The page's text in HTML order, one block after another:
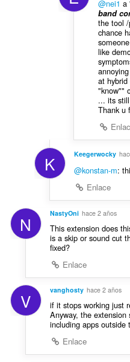
@nei1 a
band
the tool
chance
like
at
"know""
... its
Thank u
K Keegerwocky
@konstan-m:
Enlace
N NastyOni hace 2 años
This extension does
is a skip or sound cut
fixed?
Enlace
V vanghosty hace 2 años
if it stops working just
Anyway, the
including apps outside
Enlace